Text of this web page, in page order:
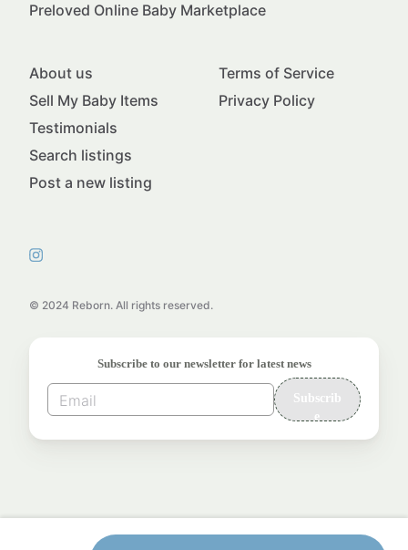
Preloved Online Baby Marketplace
© 2024 Reborn. All rights reserved.
About us
Sell My Baby Items
Testimonials
Search listings
Post a new listing
Terms of Service
Privacy Policy
Subscribe to our newsletter for latest news
Subscrib
e